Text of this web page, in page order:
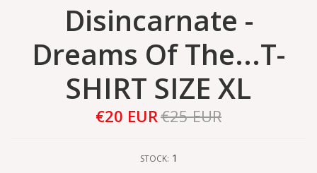
Disincarnate -
Dreams Of The...T-
SHIRT SIZE XL
€20 EUR€25 EUR
STOCK: 1